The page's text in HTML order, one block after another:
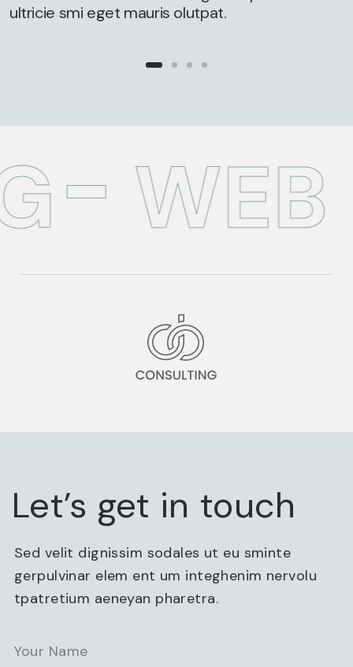
ultricie smi eget mauris olutpat.
WEB
Let’s get in touch
Sed velit dignissim sodales ut eu sminte
gerpulvinar elem ent um integhenim nervolu
tpatretium aeneyan pharetra.